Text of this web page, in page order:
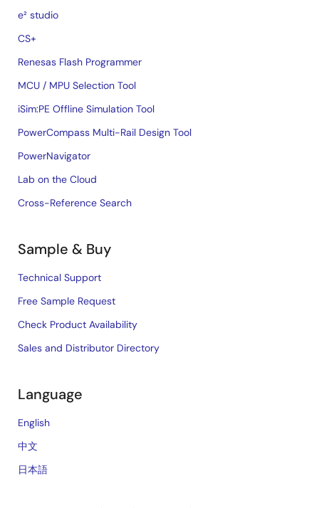
e² studio
CS+
Renesas Flash Programmer
MCU / MPU Selection Tool
iSim:PE Offline Simulation Tool
PowerCompass Multi-Rail Design Tool
PowerNavigator
Lab on the Cloud
Cross-Reference Search
Sample & Buy
Technical Support
Free Sample Request
Check Product Availability
Sales and Distributor Directory
Language
English
中文
日本語